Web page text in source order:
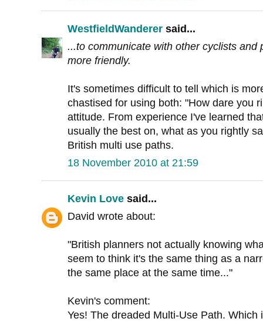
WestfieldWanderer said...
...to communicate with other cyclists and
more friendly.
It's sometimes difficult to tell which is
chastised for using both: "How dare you
attitude. From experience I've learned
usually the best on, what as you rightly
British multi use paths.
18 November 2010 at 21:59
Kevin Love said...
David wrote about:
"British planners not actually knowing
seem to think it's the same thing as a
the same place at the same time..."
Kevin's comment:
Yes! The dreaded Multi-Use Path.